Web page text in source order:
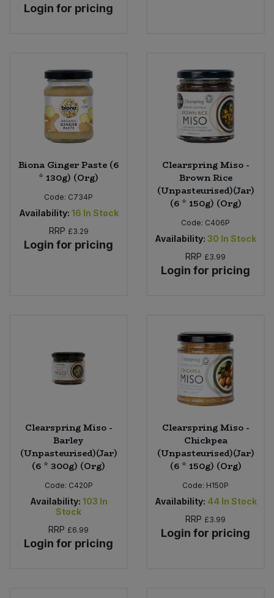
Login for pricing
Biona Ginger Paste (6
* 130g) (Org)
Code: C734P
Availability: 16 In Stock
RRP £3.29
Login for pricing
Clearspring Miso -
Brown Rice
(Unpasteurised)(Jar)
(6 * 150g) (Org)
Code: C406P
Availability: 30 In Stock
RRP £3.99
Login for pricing
Clearspring Miso -
Barley
(Unpasteurised)(Jar)
(6 * 300g) (Org)
Code: C420P
Availability: 103 In
Stock
RRP £6.99
Login for pricing
Clearspring Miso -
Chickpea
(Unpasteurised)(Jar)
(6 * 150g) (Org)
Code: H150P
Availability: 44 In Stock
RRP £3.99
Login for pricing